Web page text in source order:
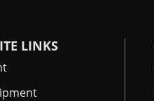
LINKS